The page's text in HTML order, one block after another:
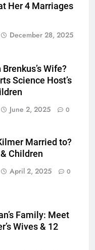
Her 4 Marriages
December 28, 2025
Wife?
Science Host’s
June 2, 2025 0
Married to?
Children
April 2, 2025 0
Family: Meet
Wives & 12